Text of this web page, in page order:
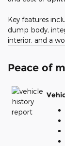
Key features
dump body,
interior, and a
Peace of